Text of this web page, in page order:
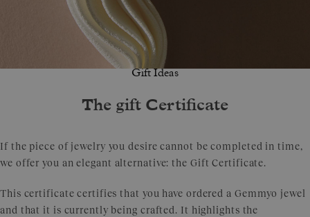
Gift Ideas
The gift Certificate
If the piece of jewelry you desire cannot be completed in time,
we offer you an elegant alternative: the Gift Certificate.
This certificate certifies that you have ordered a Gemmyo jewel
and that it is currently being crafted. It highlights the